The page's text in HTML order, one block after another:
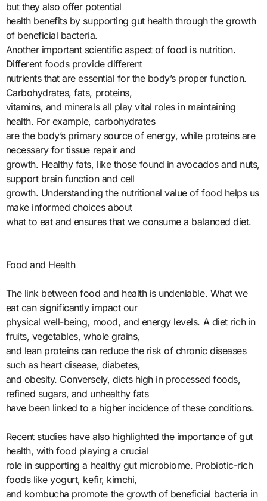
but they also offer potential
health benefits by supporting gut health through the growth
of beneficial bacteria.
Another important scientific aspect of food is nutrition.
Different foods provide different
nutrients that are essential for the body’s proper function.
Carbohydrates, fats, proteins,
vitamins, and minerals all play vital roles in maintaining
health. For example, carbohydrates
are the body’s primary source of energy, while proteins are
necessary for tissue repair and
growth. Healthy fats, like those found in avocados and nuts,
support brain function and cell
growth. Understanding the nutritional value of food helps us
make informed choices about
what to eat and ensures that we consume a balanced diet.
Food and Health
The link between food and health is undeniable. What we
eat can significantly impact our
physical well-being, mood, and energy levels. A diet rich in
fruits, vegetables, whole grains,
and lean proteins can reduce the risk of chronic diseases
such as heart disease, diabetes,
and obesity. Conversely, diets high in processed foods,
refined sugars, and unhealthy fats
have been linked to a higher incidence of these conditions.
Recent studies have also highlighted the importance of gut
health, with food playing a crucial
role in supporting a healthy gut microbiome. Probiotic-rich
foods like yogurt, kefir, kimchi,
and kombucha promote the growth of beneficial bacteria in